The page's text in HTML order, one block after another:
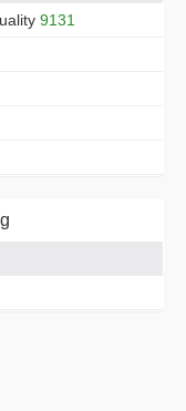
9131